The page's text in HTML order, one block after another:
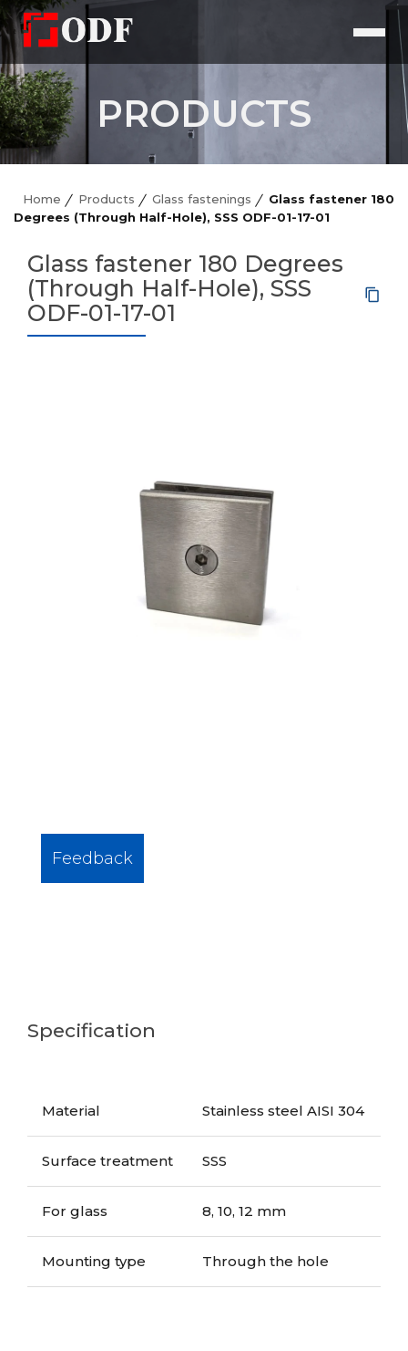
PRODUCTS
Home Products Glass fastenings
Glass fastener 180
Degrees (Through Half-Hole), SSS ODF-01-17-01
Glass fastener 180 Degrees
(Through Half-Hole), SSS
ODF-01-17-01
Feedback
Specification
Material Stainless steel AISI 304
Surface treatment SSS
For glass 8, 10, 12 mm
Mounting type Through the hole